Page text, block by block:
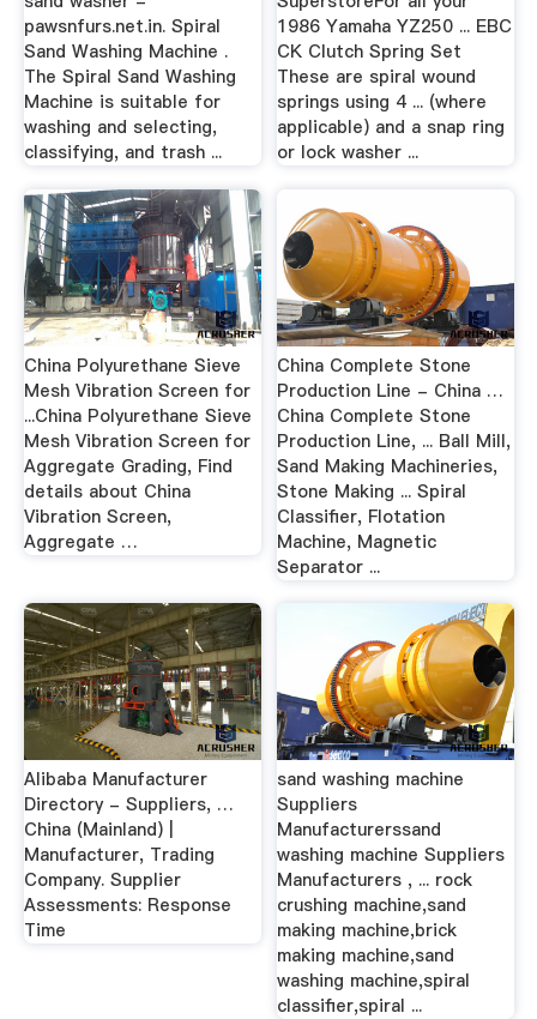
pawsnfurs.net.in. Spiral
Sand Washing Machine .
The Spiral Sand Washing
Machine is suitable for
washing and selecting,
classifying, and trash ...
1986 Yamaha YZ250 ... EBC
CK Clutch Spring Set
These are spiral wound
springs using 4 ... (where
applicable) and a snap ring
or lock washer ...
China Polyurethane Sieve
Mesh Vibration Screen for
...China Polyurethane Sieve
Mesh Vibration Screen for
Aggregate Grading, Find
details about China
Vibration Screen,
Aggregate …
China Complete Stone
Production Line - China …
China Complete Stone
Production Line, ... Ball Mill,
Sand Making Machineries,
Stone Making ... Spiral
Classifier, Flotation
Machine, Magnetic
Separator ...
Alibaba Manufacturer
Directory - Suppliers, …
China (Mainland) |
Manufacturer, Trading
Company. Supplier
Assessments: Response
Time
sand washing machine
Suppliers
Manufacturerssand
washing machine Suppliers
Manufacturers , ... rock
crushing machine,sand
making machine,brick
making machine,sand
washing machine,spiral
classifier,spiral ...